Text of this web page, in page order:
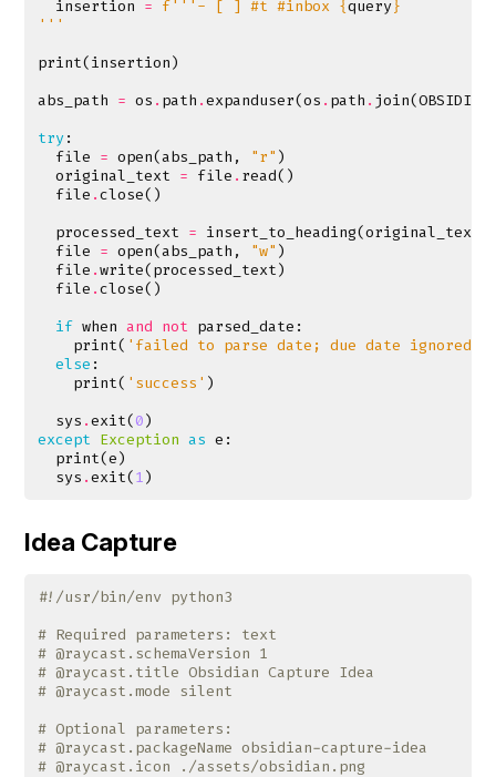
insertion = f'''- [ ] #t #inbox {query}
'''
print(insertion)
abs_path = os . path .expanduser(os . path . join(
try:
file = open(abs_path , "r" )
original_text = file . read()
file .close()
processed_text = insert_to_heading(original_text
file = open(abs_path , "w" )
file .write(processed_text)
file .close()
if when and not parsed_date :
print( 'failed to parse date; due date ignored'
else :
print( 'success' )
sys .exit(0)
except Exception as e :
print(e)
sys .exit(1)
Idea Capture
#!/usr/bin/env python3
# Required parameters: text
# @raycast.schemaVersion 1
# @raycast.title Obsidian Capture Idea
# @raycast.mode silent
# Optional parameters:
# @raycast.packageName obsidian-capture-idea
# @raycast.icon ./assets/obsidian.png